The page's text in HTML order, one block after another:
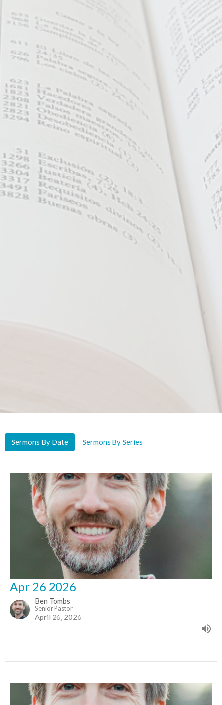
Sermons By Date Sermons By Series
Apr 26 2026
Ben Tombs
Senior Pastor
April 26, 2026